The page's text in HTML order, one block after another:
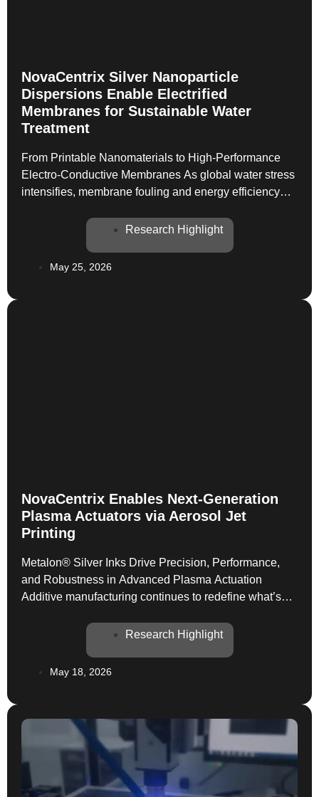
NovaCentrix Silver Nanoparticle
Dispersions Enable Electrified
Membranes for Sustainable Water
Treatment
From Printable Nanomaterials to High-Performance
Electro-Conductive Membranes As global water stress
intensifies, membrane fouling and energy efficiency
A newly published study in Advanced Sustainable
Research Highlight
May 25, 2026
NovaCentrix Enables Next‑Generation
Plasma Actuators via Aerosol Jet
Printing
Metalon® Silver Inks Drive Precision, Performance,
and Robustness in Advanced Plasma Actuation
Additive manufacturing continues to redefine what’s
published study in Sensors & Actuators: A. Physical
Research Highlight
May 18, 2026